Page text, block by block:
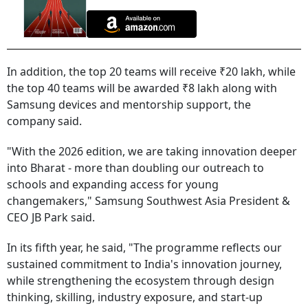
In addition, the top 20 teams will receive ₹20 lakh, while
the top 40 teams will be awarded ₹8 lakh along with
Samsung devices and mentorship support, the
company said.
"With the 2026 edition, we are taking innovation deeper
into Bharat - more than doubling our outreach to
schools and expanding access for young
changemakers," Samsung Southwest Asia President &
CEO JB Park said.
In its fifth year, he said, "The programme reflects our
sustained commitment to India's innovation journey,
while strengthening the ecosystem through design
thinking, skilling, industry exposure, and start-up